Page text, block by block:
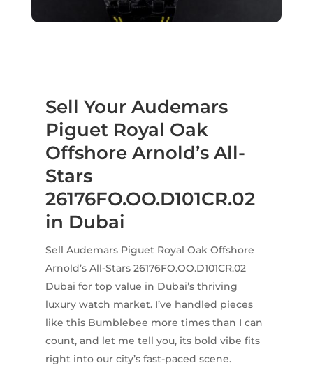
Sell Your Audemars
Piguet Royal Oak
Offshore Arnold’s All-
Stars
26176FO.OO.D101CR.02
in Dubai
Sell Audemars Piguet Royal Oak Offshore
Arnold’s All-Stars 26176FO.OO.D101CR.02
Dubai for top value in Dubai’s thriving
luxury watch market. I’ve handled pieces
like this Bumblebee more times than I can
count, and let me tell you, its bold vibe fits
right into our city’s fast-paced scene.